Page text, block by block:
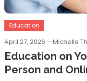
Education
April 27, 2026 Michelle
Education on
Person and